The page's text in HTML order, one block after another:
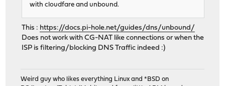
with cloudfare and unbound.
This : https://docs.pi-hole.net/guides/dns/unbound/
Does not work with CG-NAT like connections or when the
ISP is filtering/blocking DNS Traffic indeed :)
Weird guy who likes everything Linux and *BSD on